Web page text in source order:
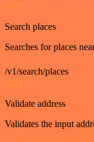
GET
Search places
Searches for places
/v1/search/places
GET
Validate address
Validates the input